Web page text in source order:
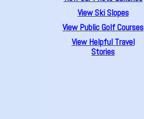
View Ski Slopes
View Public Golf Courses
View Helpful Travel
Stories